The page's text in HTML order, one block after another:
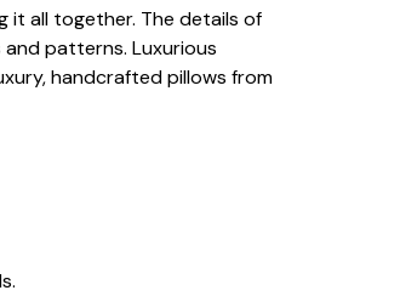
it all together. The details of
patterns. Luxurious
handcrafted pillows from